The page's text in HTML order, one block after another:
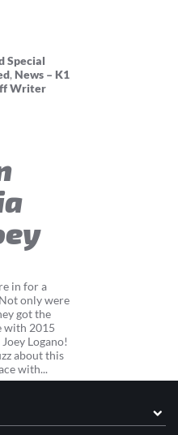
Special
, News – K1
Writer
in for a
only were
got the
with 2015
Logano!
about this
with...